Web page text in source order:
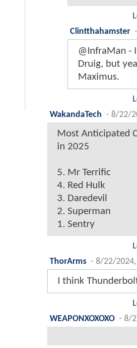
Clintthahamster -
@InfraMan -
Druig, but
Maximus.
WakandaTech - 8/22/
Most Anticipated
in 2025
5. Mr Terrific
4. Red Hulk
3. Daredevil
2. Superman
1. Sentry
ThorArms - 8/22/2024,
I think
WEAPONXOXOXO - 8/